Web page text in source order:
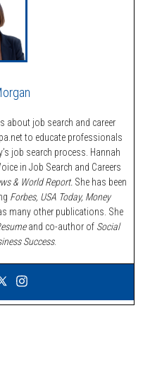
about job search and career
to educate professionals
job search process. Hannah
in Job Search and Careers
& World Report. She has been
Forbes, USA Today, Money
many other publications. She
and co-author of Social
Success.